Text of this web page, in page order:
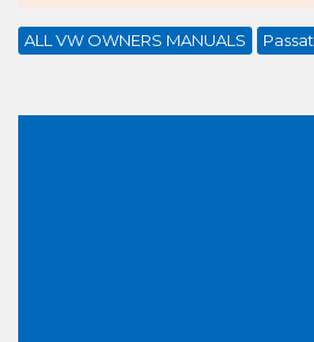
ALL VW OWNERS MANUALS Passat